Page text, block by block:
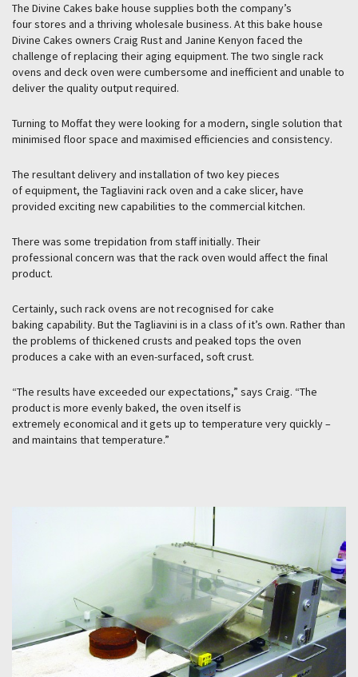
The Divine Cakes bake house supplies both the company’s
four stores and a thriving wholesale business. At this bake house
Divine Cakes owners Craig Rust and Janine Kenyon faced the
challenge of replacing their aging equipment. The two single rack
ovens and deck oven were cumbersome and inefficient and unable to
deliver the quality output required.
Turning to Moffat they were looking for a modern, single solution that
minimised floor space and maximised efficiencies and consistency.
The resultant delivery and installation of two key pieces
of equipment, the Tagliavini rack oven and a cake slicer, have
provided exciting new capabilities to the commercial kitchen.
There was some trepidation from staff initially. Their
professional concern was that the rack oven would affect the final
product.
Certainly, such rack ovens are not recognised for cake
baking capability. But the Tagliavini is in a class of it’s own. Rather than
the problems of thickened crusts and peaked tops the oven
produces a cake with an even-surfaced, soft crust.
“The results have exceeded our expectations,” says Craig. “The
product is more evenly baked, the oven itself is
extremely economical and it gets up to temperature very quickly –
and maintains that temperature.”